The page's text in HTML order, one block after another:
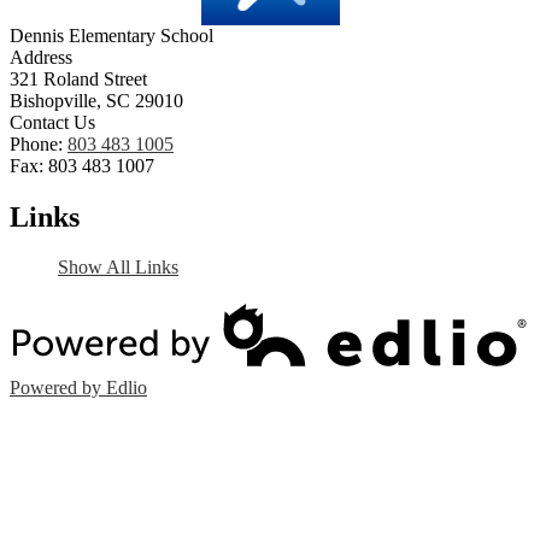
Dennis Elementary School
Address
321 Roland Street
Bishopville, SC 29010
Contact Us
Phone: 803 483 1005
Fax: 803 483 1007
Links
Show All Links
Powered by Edlio